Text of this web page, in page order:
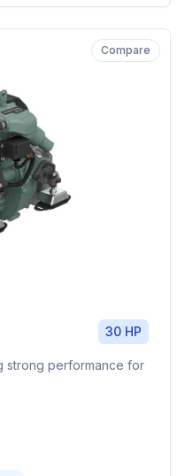
Compare
30 HP
strong performance for